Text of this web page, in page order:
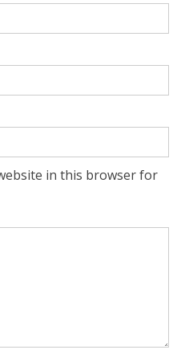
in this browser for